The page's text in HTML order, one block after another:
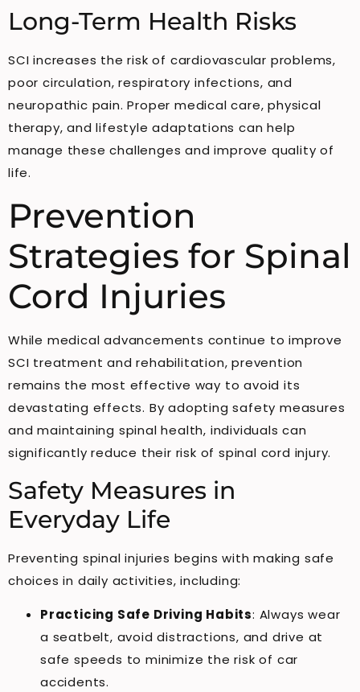
Long-Term Health Risks
SCI increases the risk of cardiovascular problems,
poor circulation, respiratory infections, and
neuropathic pain. Proper medical care, physical
therapy, and lifestyle adaptations can help
manage these challenges and improve quality of
life.
Prevention
Strategies for Spinal
Cord Injuries
While medical advancements continue to improve
SCI treatment and rehabilitation, prevention
remains the most effective way to avoid its
devastating effects. By adopting safety measures
and maintaining spinal health, individuals can
significantly reduce their risk of spinal cord injury.
Safety Measures in
Everyday Life
Preventing spinal injuries begins with making safe
choices in daily activities, including:
Practicing Safe Driving Habits: Always wear
a seatbelt, avoid distractions, and drive at
safe speeds to minimize the risk of car
accidents.